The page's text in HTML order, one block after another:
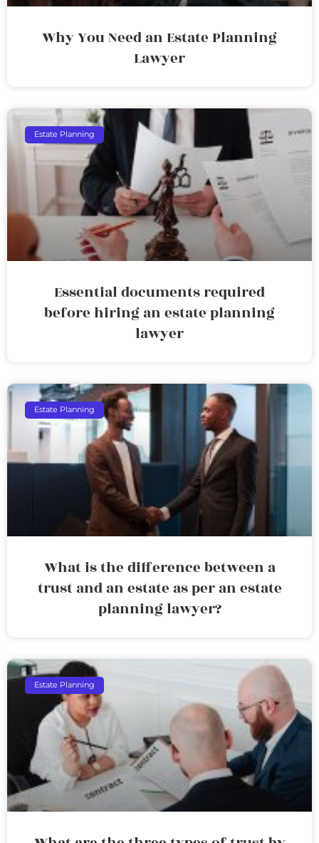
Why You Need an Estate Planning
Lawyer
Estate Planning
Essential documents required
before hiring an estate planning
lawyer
Estate Planning
What is the difference between a
trust and an estate as per an estate
planning lawyer?
Estate Planning